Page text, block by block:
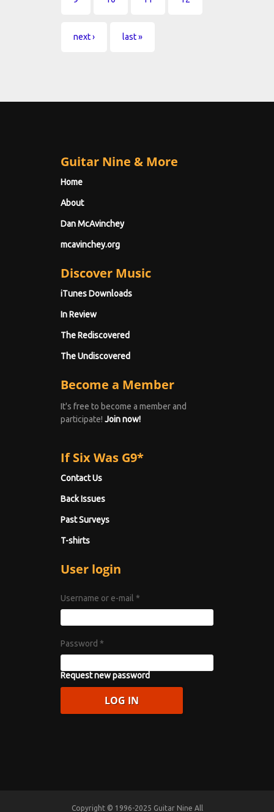
next › last »
Guitar Nine & More
Home
About
Dan McAvinchey
mcavinchey.org
Discover Music
iTunes Downloads
In Review
The Rediscovered
The Undiscovered
Become a Member
It's free to become a member and
participate! Join now!
If Six Was G9*
Contact Us
Back Issues
Past Surveys
T-shirts
User login
Username or e-mail *
Password *
Request new password
Copyright © 1996-2025 Guitar Nine All